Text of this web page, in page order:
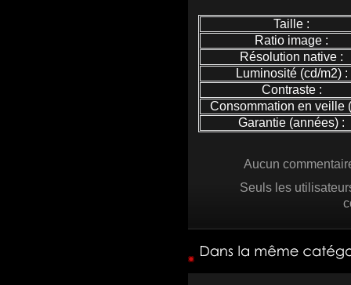
Taille :
Ratio image :
Résolution native :
Luminosité (cd/m2) :
Contraste :
Consommation en veille
Garantie (années) :
Aucun
Seuls les